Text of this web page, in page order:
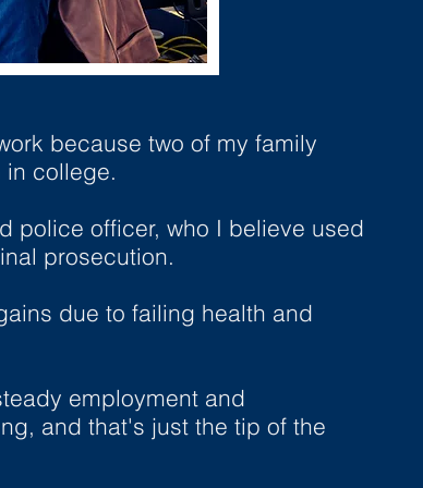
because two of my family
in college.
police officer, who I believe used
prosecution.
due to failing health and
employment and
and that's just the tip of the